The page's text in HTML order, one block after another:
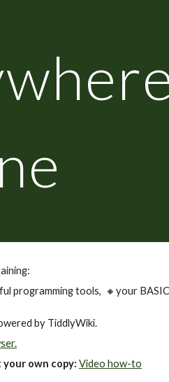
programming tools, 🔸 your
by TiddlyWiki.
your own copy: Video how-to